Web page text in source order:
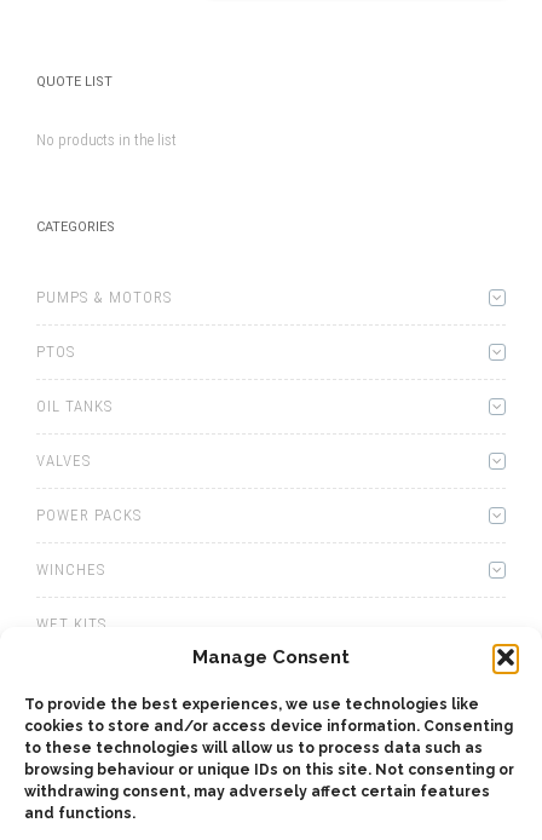
Manage Consent
To provide the best experiences, we use technologies like
cookies to store and/or access device information. Consenting
to these technologies will allow us to process data such as
browsing behaviour or unique IDs on this site. Not consenting or
withdrawing consent, may adversely affect certain features
and functions.
QUOTE LIST
No products in the list
CATEGORIES
PUMPS & MOTORS
PTOS
OIL TANKS
VALVES
POWER PACKS
WINCHES
WET KITS
ADAPTERS
ACCESSORIES